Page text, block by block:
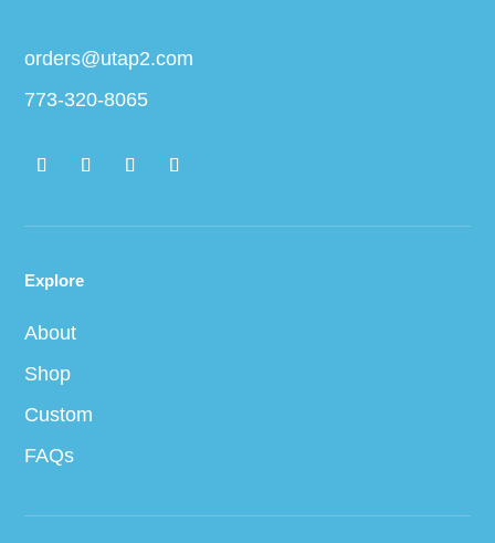
orders@utap2.com
773-320-8065
Explore
About
Shop
Custom
FAQs